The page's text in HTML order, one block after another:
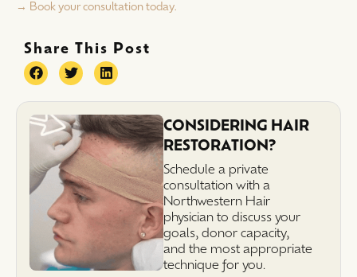
→ Book your consultation today.
Share This Post
CONSIDERING HAIR
RESTORATION?
Schedule a private
consultation with a
Northwestern Hair
physician to discuss your
goals, donor capacity,
and the most appropriate
technique for you.